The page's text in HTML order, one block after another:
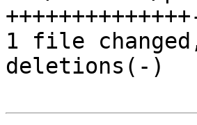
1 file
deletions(-)